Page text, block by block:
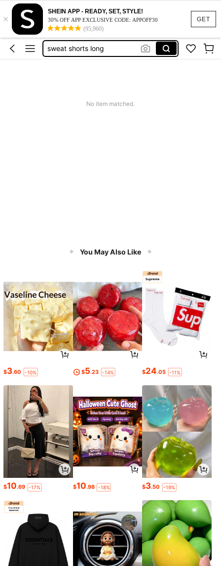
GET
×
SHEIN APP - READY, SET, STYLE!
30% OFF APP EXCLUSIVE CODE: APPOFF30
(95,960)
red sweat shorts
sweat jorts
sweat shorts long
No item matched.
You May Also Like
$3.60 -10% $5.23 -14% $24.05 -11%
$10.69 -17% $10.98 -18% $3.50 -19%